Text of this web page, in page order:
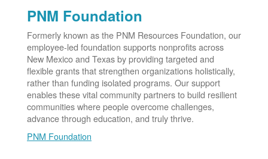
PNM Foundation
Formerly known as the PNM Resources Foundation, our
employee-led foundation supports nonprofits across
New Mexico and Texas by providing targeted and
flexible grants that strengthen organizations holistically,
rather than funding isolated programs. Our support
enables these vital community partners to build resilient
communities where people overcome challenges,
advance through education, and truly thrive.
PNM Foundation